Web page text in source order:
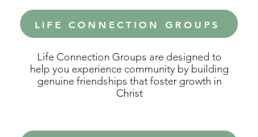
LIFE CONNECTION GROUPS
Life Connection Groups are designed to
help you experience community by building
genuine friendships that foster growth in
Christ